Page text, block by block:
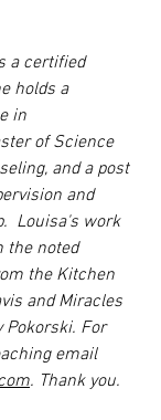
a certified
holds a
in
of Science
and a post
and
Louisa's work
the noted
the Kitchen
and Miracles
Pokorski. For
email
. Thank you.